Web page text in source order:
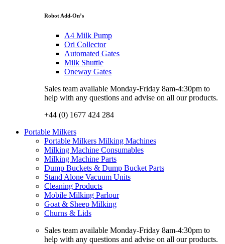
Robot Add-On’s
A4 Milk Pump
Ori Collector
Automated Gates
Milk Shuttle
Oneway Gates
Sales team available Monday-Friday 8am-4:30pm to
help with any questions and advise on all our products.
+44 (0) 1677 424 284
Portable Milkers
Portable Milkers Milking Machines
Milking Machine Consumables
Milking Machine Parts
Dump Buckets & Dump Bucket Parts
Stand Alone Vacuum Units
Cleaning Products
Mobile Milking Parlour
Goat & Sheep Milking
Churns & Lids
Sales team available Monday-Friday 8am-4:30pm to
help with any questions and advise on all our products.